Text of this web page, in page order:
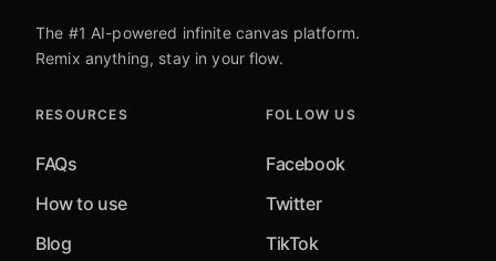
The #1 AI-powered infinite canvas platform.
Remix anything, stay in your flow.
RESOURCES
FAQs
How to use
Blog
FOLLOW US
Facebook
Twitter
TikTok